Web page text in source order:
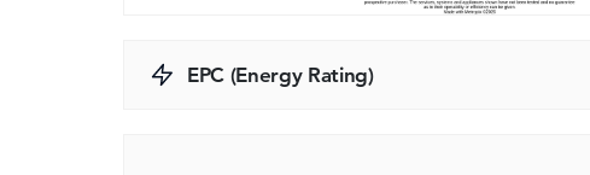
EPC (Energy Rating)